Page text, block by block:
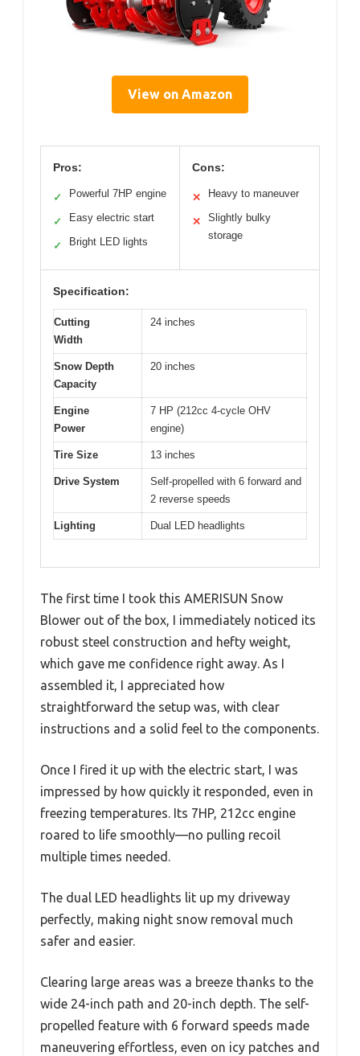
View on Amazon
Pros:
✓ Powerful 7HP engine
✓ Easy electric start
✓ Bright LED lights
Cons:
✕ Heavy to maneuver
✕
Slightly bulky
storage
Specification:
Cutting
Width
24 inches
Snow Depth
Capacity
20 inches
Engine
Power
7 HP (212cc 4-cycle OHV
engine)
Tire Size 13 inches
Drive System
Self-propelled with 6 forward and
2 reverse speeds
Lighting Dual LED headlights
The first time I took this AMERISUN Snow
Blower out of the box, I immediately noticed its
robust steel construction and hefty weight,
which gave me confidence right away. As I
assembled it, I appreciated how
straightforward the setup was, with clear
instructions and a solid feel to the components.
Once I fired it up with the electric start, I was
impressed by how quickly it responded, even in
freezing temperatures. Its 7HP, 212cc engine
roared to life smoothly—no pulling recoil
multiple times needed.
The dual LED headlights lit up my driveway
perfectly, making night snow removal much
safer and easier.
Clearing large areas was a breeze thanks to the
wide 24-inch path and 20-inch depth. The self-
propelled feature with 6 forward speeds made
maneuvering effortless, even on icy patches and